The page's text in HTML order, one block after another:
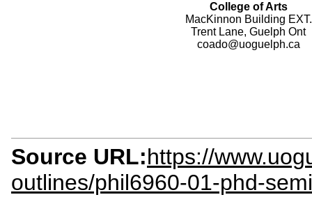
College of Arts
MacKinnon Building EXT.
Trent Lane, Guelph Ont
coado@uoguelph.ca
Source URL:https://
outlines/phil6960-01-phd-